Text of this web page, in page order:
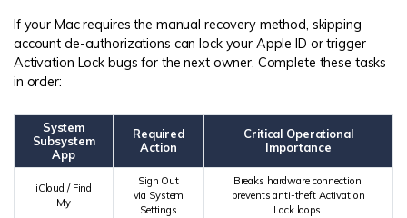
If your Mac requires the manual recovery method, skipping
account de-authorizations can lock your Apple ID or trigger
Activation Lock bugs for the next owner. Complete these tasks
in order:
System
Subsystem
App
Required
Action
Critical Operational
Importance
iCloud / Find
My
Sign Out
via System
Settings
Breaks hardware connection;
prevents anti-theft Activation
Lock loops.